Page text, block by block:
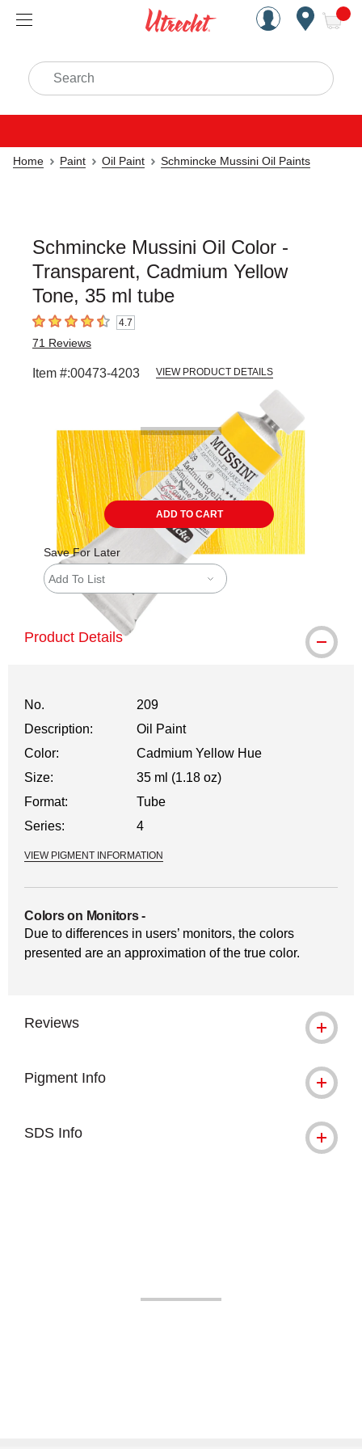
Handcrafted Est. 1949
Search
Home Paint Oil Paint Schmincke Mussini Oil Paints
Schmincke Mussini Oil Color -
Transparent, Cadmium Yellow
Tone, 35 ml tube
4.7 out of 5 stars4.7
71 Reviews
Item #:00473-4203 VIEW PRODUCT DETAILS
ADD TO CART
Save For Later
Add To List
Product Details
No.
209
Description:
Oil Paint
Color:
Cadmium Yellow Hue
Size:
35 ml (1.18 oz)
Format:
Tube
Series:
4
VIEW PIGMENT INFORMATION
Colors on Monitors-
Due to differences in users’ monitors, the colors
presented are an approximation of the true color.
Reviews
Pigment Info
SDS Info